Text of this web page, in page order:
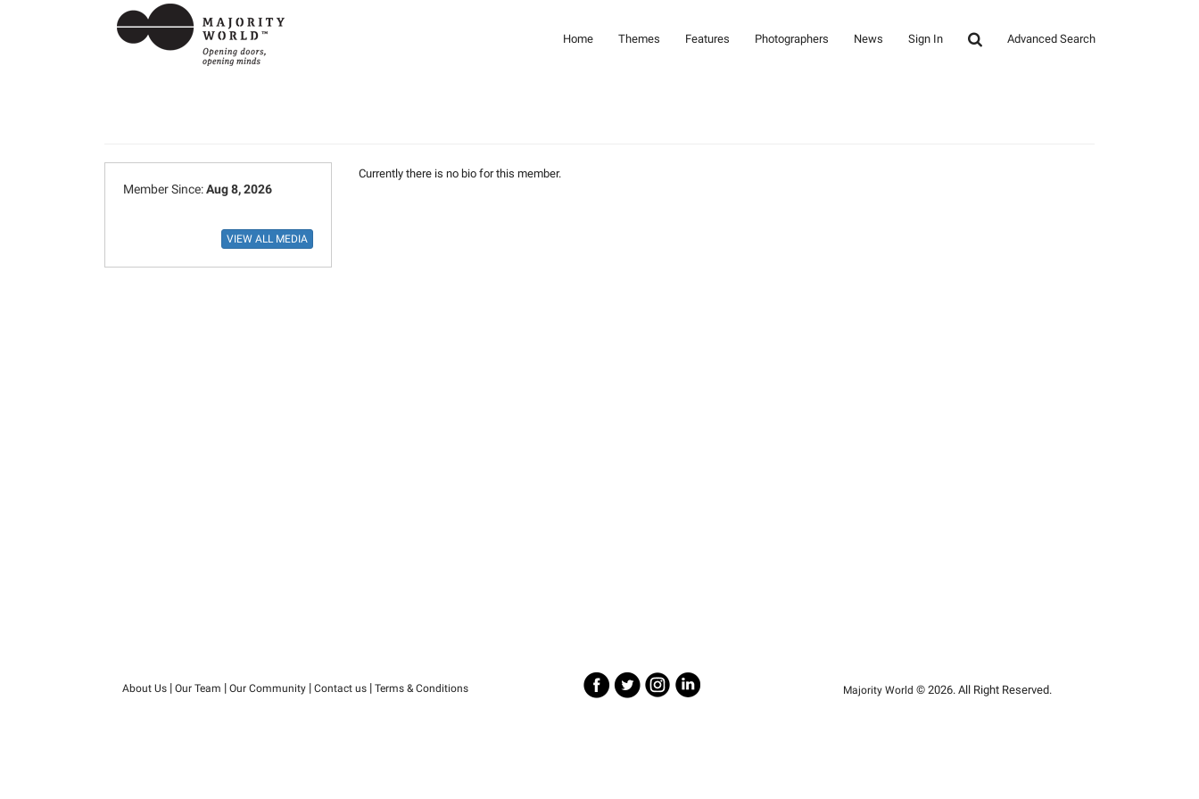
Home Themes Features Photographers News Sign In Advanced Search
Member Since:Aug 8, 2026
Currently there is no bio for this member.
About Us| Our Team | Our Community| Contact us| Terms & Conditions Majority World © 2026. All Right Reserved.